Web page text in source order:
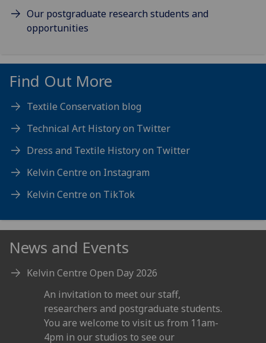
Our postgraduate research students and
opportunities
Find Out More
Textile Conservation blog
Technical Art History on Twitter
Dress and Textile History on Twitter
Kelvin Centre on Instagram
Kelvin Centre on TikTok
News and Events
Kelvin Centre Open Day 2026
An invitation to meet our staff,
researchers and postgraduate students.
You are welcome to visit us from 11am-
4pm in our studios to see our